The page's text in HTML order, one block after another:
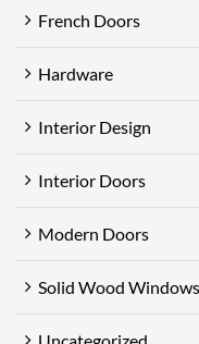
French Doors
Hardware
Interior Design
Interior Doors
Modern Doors
Solid Wood Windows
Uncategorized